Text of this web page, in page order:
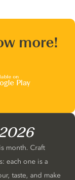
more!
on
Play
month. Craft
each one is a
taste, and make